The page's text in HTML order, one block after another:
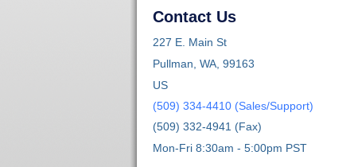
Contact Us
227 E. Main St
Pullman, WA, 99163
US
(509) 334-4410 (Sales/Support)
(509) 332-4941 (Fax)
Mon-Fri 8:30am - 5:00pm PST